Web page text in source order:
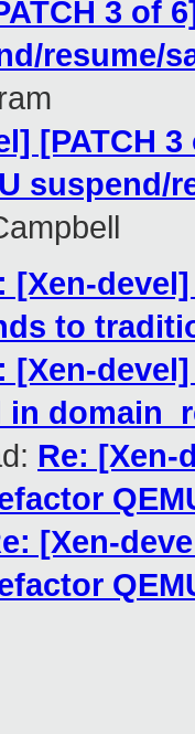
3 of
resume/
[PATCH
suspend/
[Xen-
to
[Xen-
Re: [Xen-
[Xen-